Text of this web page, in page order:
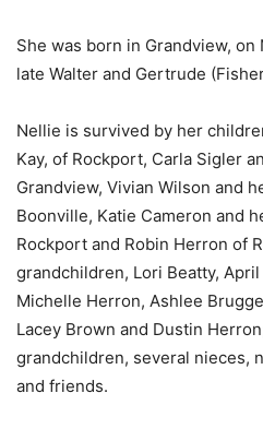
She was born in Grandview, on
late Walter and Gertrude
Nellie is survived by her
Kay, of Rockport, Carla Sigler
Grandview, Vivian Wilson and
Boonville, Katie Cameron and
Rockport and Robin Herron of
grandchildren, Lori Beatty,
Michelle Herron, Ashlee
Lacey Brown and Dustin
grandchildren, several nieces,
and friends.